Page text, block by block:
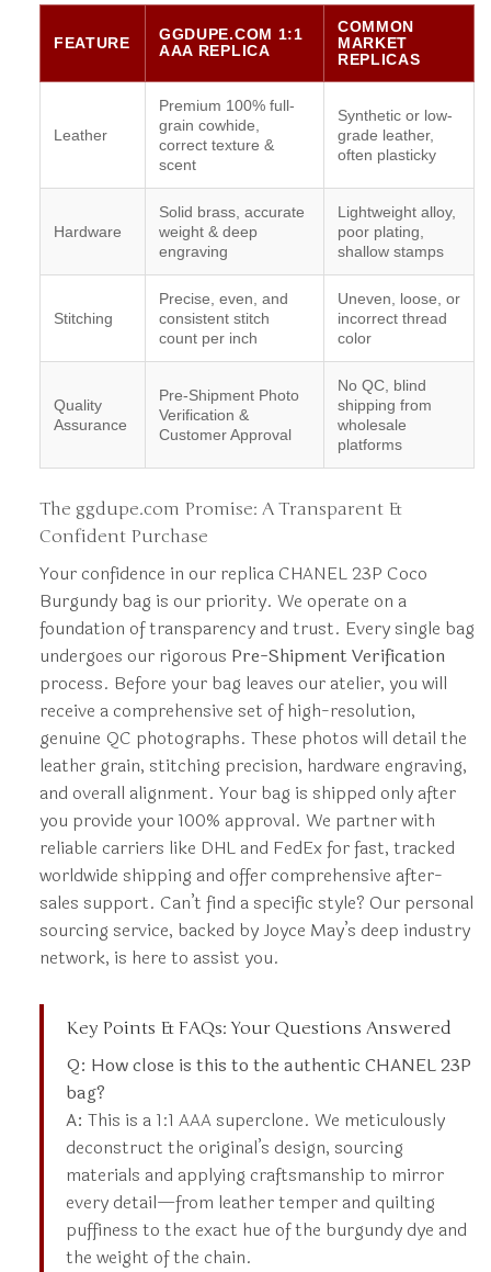
FEATURE
GGDUPE.COM 1:1
AAA REPLICA
COMMON
MARKET
REPLICAS
Leather
Premium 100% full-
grain cowhide,
correct texture &
scent
Synthetic or low-
grade leather,
often plasticky
Hardware
Solid brass, accurate
weight & deep
engraving
Lightweight alloy,
poor plating,
shallow stamps
Stitching
Precise, even, and
consistent stitch
count per inch
Uneven, loose, or
incorrect thread
color
Quality
Assurance
Pre-Shipment Photo
Verification &
Customer Approval
No QC, blind
shipping from
wholesale
platforms
The ggdupe.com Promise: A Transparent &
Confident Purchase
Your confidence in our replica CHANEL 23P Coco
Burgundy bag is our priority. We operate on a
foundation of transparency and trust. Every single bag
undergoes our rigorous Pre-Shipment Verification
process. Before your bag leaves our atelier, you will
receive a comprehensive set of high-resolution,
genuine QC photographs. These photos will detail the
leather grain, stitching precision, hardware engraving,
and overall alignment. Your bag is shipped only after
you provide your 100% approval. We partner with
reliable carriers like DHL and FedEx for fast, tracked
worldwide shipping and offer comprehensive after-
sales support. Can’t find a specific style? Our personal
sourcing service, backed by Joyce May’s deep industry
network, is here to assist you.
Key Points & FAQs: Your Questions Answered
Q: How close is this to the authentic CHANEL 23P
bag?
A: This is a 1:1 AAA superclone. We meticulously
deconstruct the original’s design, sourcing
materials and applying craftsmanship to mirror
every detail—from leather temper and quilting
puffiness to the exact hue of the burgundy dye and
the weight of the chain.